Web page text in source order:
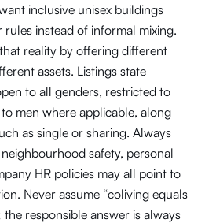
inclusive unisex buildings
instead of informal mixing.
reality by offering different
assets. Listings state
to all genders, restricted to
men where applicable, along
as single or sharing. Always
safety, personal
HR policies may all point to
Never assume “coliving equals
the responsible answer is always